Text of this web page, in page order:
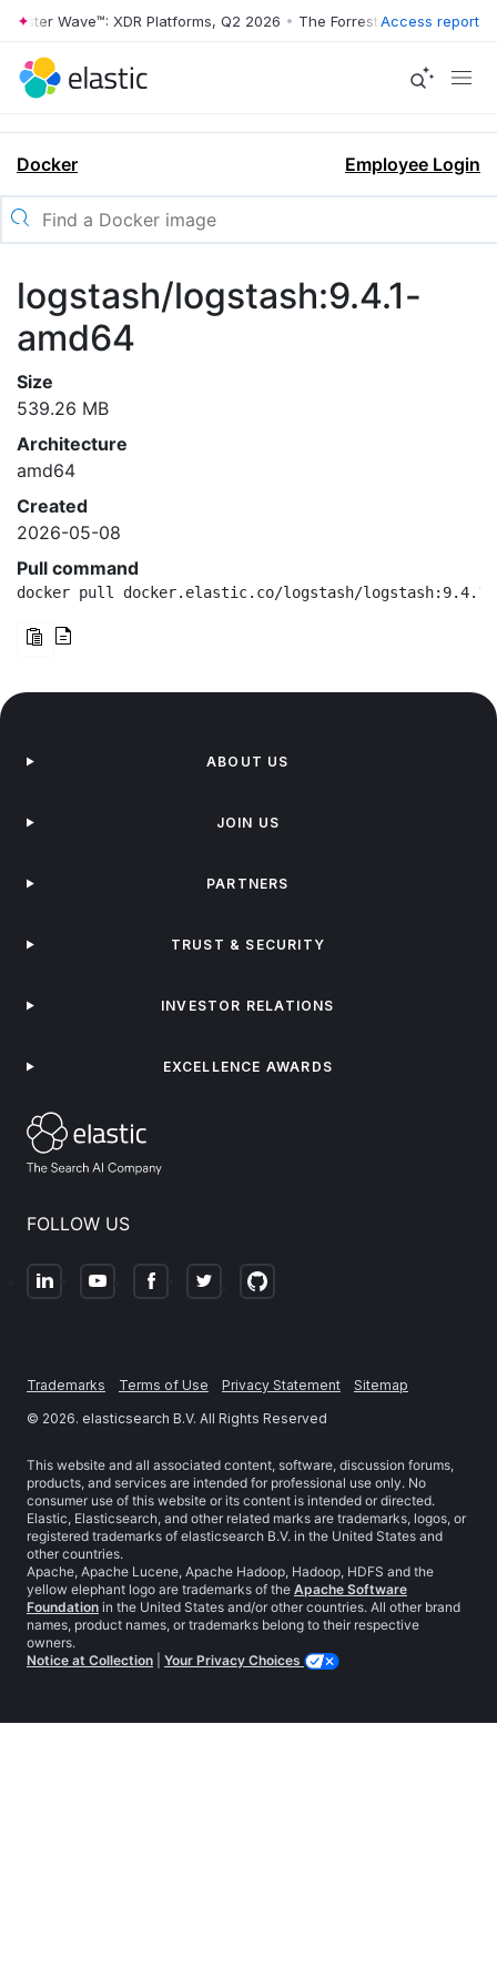
Wave™: XDR Platforms, Q2 2026 • The Forrester Wave™: XDR
Access report
Docker Employee Login
logstash/logstash:9.4.1-
amd64
Size
539.26 MB
Architecture
amd64
Created
2026-05-08
Pull command
docker pull docker.elastic.co/logstash/logstash:9.4.1-
FOLLOW US
ABOUT US
JOIN US
PARTNERS
TRUST & SECURITY
INVESTOR RELATIONS
EXCELLENCE AWARDS
Trademarks Terms of Use Privacy Statement
Sitemap
© 2026. elasticsearch B.V. All Rights Reserved
This website and all associated content, software, discussion forums,
products, and services are intended for professional use only. No
consumer use of this website or its content is intended or directed.
Elastic, Elasticsearch, and other related marks are trademarks, logos, or
registered trademarks of elasticsearch B.V. in the United States and
other countries.
Apache, Apache Lucene, Apache Hadoop, Hadoop, HDFS and the
yellow elephant logo are trademarks of the Apache Software
Foundation in the United States and/or other countries. All other brand
names, product names, or trademarks belong to their respective
owners.
Notice at Collection
Your Privacy Choices